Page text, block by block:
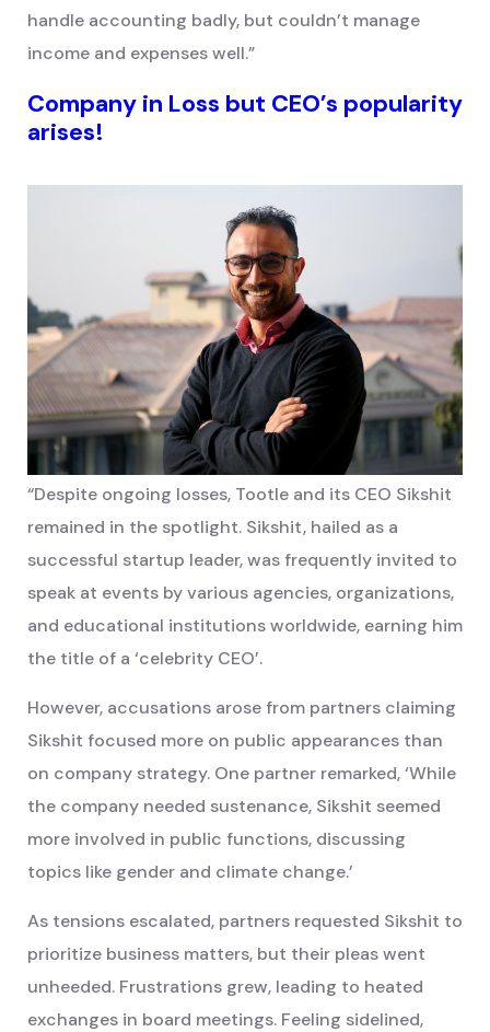
handle accounting badly, but couldn’t manage
income and expenses well.”
Company in Loss but CEO’s popularity
arises!
“Despite ongoing losses, Tootle and its CEO Sikshit
remained in the spotlight. Sikshit, hailed as a
successful startup leader, was frequently invited to
speak at events by various agencies, organizations,
and educational institutions worldwide, earning him
the title of a ‘celebrity CEO’.
However, accusations arose from partners claiming
Sikshit focused more on public appearances than
on company strategy. One partner remarked, ‘While
the company needed sustenance, Sikshit seemed
more involved in public functions, discussing
topics like gender and climate change.’
As tensions escalated, partners requested Sikshit to
prioritize business matters, but their pleas went
unheeded. Frustrations grew, leading to heated
exchanges in board meetings. Feeling sidelined,